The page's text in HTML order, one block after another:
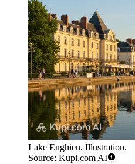
Lake Enghien. Illustration.
Source: Kupi.com AI